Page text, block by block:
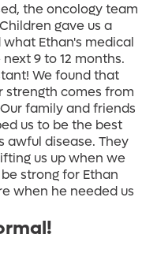
the oncology team
gave us a
Ethan's medical
9 to 12 months.
We found that
strength comes from
family and friends
us to be the best
awful disease. They
us up when we
strong for Ethan
when he needed us